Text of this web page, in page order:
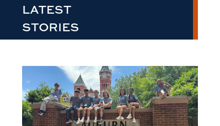
LATEST
STORIES